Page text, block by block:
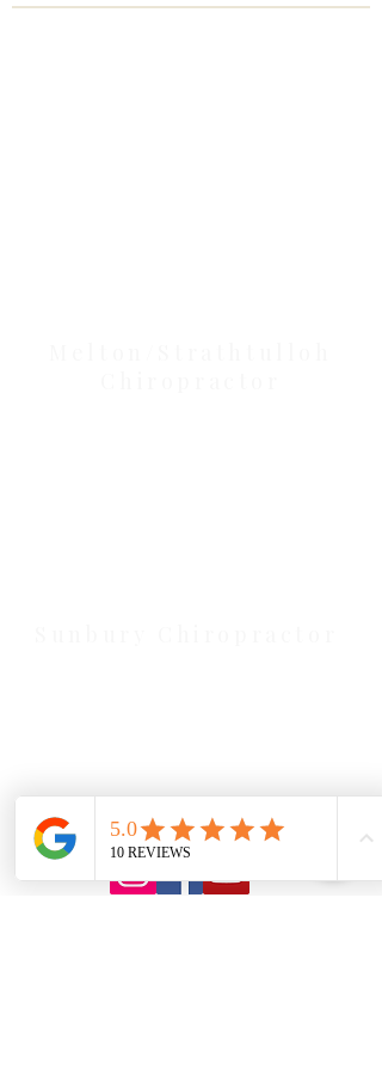
parking and 4 dedicated treatment
rooms serving the Macedon Ranges.